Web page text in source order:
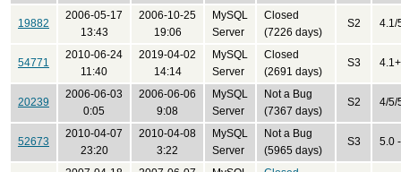
19882
2006-05-17
13:43
2006-10-25
19:06
MySQL
Server
Closed
(7226 days)
S2 4.1/
54771
2010-06-24
11:40
2019-04-02
14:14
MySQL
Server
Closed
(2691 days)
S3
20239
2006-06-03
0:05
2006-06-06
9:08
MySQL
Server
Not a Bug
(7367 days)
S2 4/5/
52673
2010-04-07
23:20
2010-04-08
3:22
MySQL
Server
Not a Bug
(5965 days)
S3 5.0